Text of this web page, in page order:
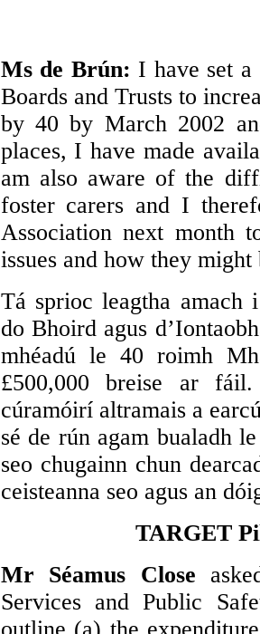
Ms de Brún: I have set
Boards and Trusts to
by 40 by March 2002
places, I have made
am also aware of the
foster carers and I
Association next month
issues and how they might
Tá sprioc leagtha amach
do Bhoird agus
mhéadú le 40 roimh
£500,000 breise ar
cúramóirí altramais a
sé de rún agam bualadh
seo chugainn chun
ceisteanna seo agus an
TARGET
Mr Séamus Close
Services and Public